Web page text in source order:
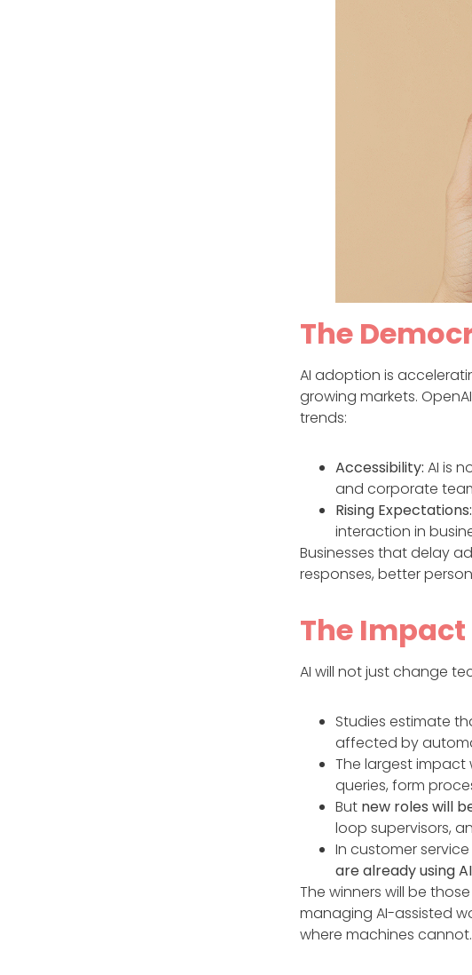
The
AI adoption is
growing markets.
trends:
Accessibility: AI is
and corporate
Rising Expectations:
interaction in
Businesses that delay
responses, better
The
AI will not just change
Studies estimate
affected by
The largest impact
queries, form
But new roles will
loop supervisors,
In customer
are already using
The winners will be
managing AI-assisted
where machines cannot.